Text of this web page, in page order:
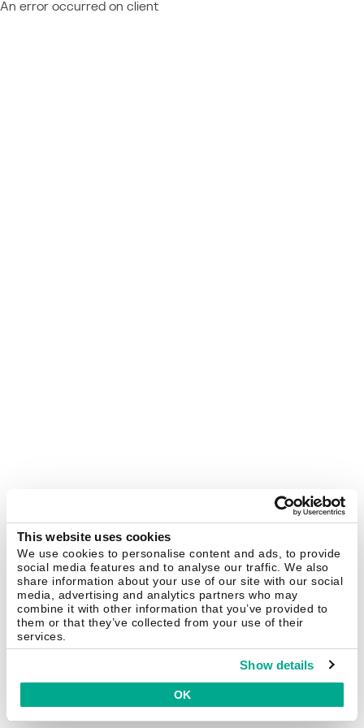
This website uses cookies
We use cookies to personalise content and ads, to provide
social media features and to analyse our traffic. We also
share information about your use of our site with our social
media, advertising and analytics partners who may
combine it with other information that you’ve provided to
them or that they’ve collected from your use of their
services.
Show details
OK
An error occurred on client